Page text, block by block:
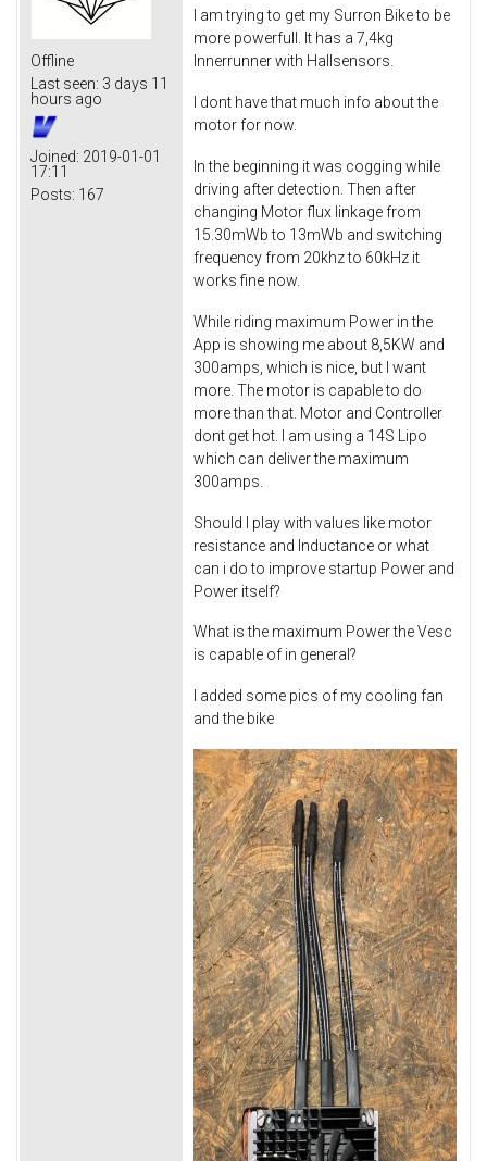
Offline
Last seen: 3 days 11
hours ago
Joined: 2019-01-01
17:11
Posts: 167
I am trying to get my Surron Bike to be
more powerfull. It has a 7,4kg
Innerrunner with Hallsensors.
I dont have that much info about the
motor for now.
In the beginning it was cogging while
driving after detection. Then after
changing Motor flux linkage from
15.30mWb to 13mWb and switching
frequency from 20khz to 60kHz it
works fine now.
While riding maximum Power in the
App is showing me about 8,5KW and
300amps, which is nice, but I want
more. The motor is capable to do
more than that. Motor and Controller
dont get hot. I am using a 14S Lipo
which can deliver the maximum
300amps.
Should I play with values like motor
resistance and Inductance or what
can i do to improve startup Power and
Power itself?
What is the maximum Power the Vesc
is capable of in general?
I added some pics of my cooling fan
and the bike